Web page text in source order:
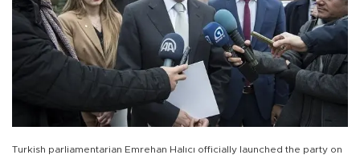
Turkish parliamentarian Emrehan Halıcı officially launched the party on